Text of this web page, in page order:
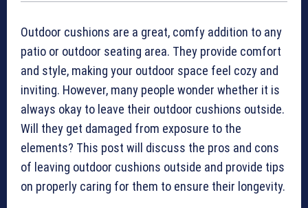
Outdoor cushions are a great, comfy addition to any
patio or outdoor seating area. They provide comfort
and style, making your outdoor space feel cozy and
inviting. However, many people wonder whether it is
always okay to leave their outdoor cushions outside.
Will they get damaged from exposure to the
elements? This post will discuss the pros and cons
of leaving outdoor cushions outside and provide tips
on properly caring for them to ensure their longevity.